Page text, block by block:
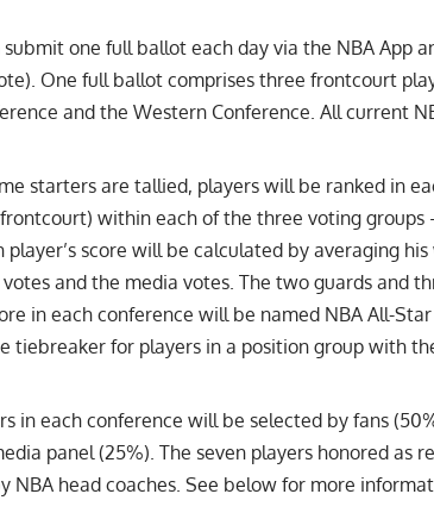
one full ballot each day via the NBA App
One full ballot comprises three frontcourt
and the Western Conference. All current
starters are tallied, players will be ranked in
within each of the three voting groups
player’s score will be calculated by averaging
and the media votes. The two guards and
in each conference will be named NBA All-Star
tiebreaker for players in a position group with
in each conference will be selected by fans
panel (25%). The seven players honored as
NBA head coaches. See below for more